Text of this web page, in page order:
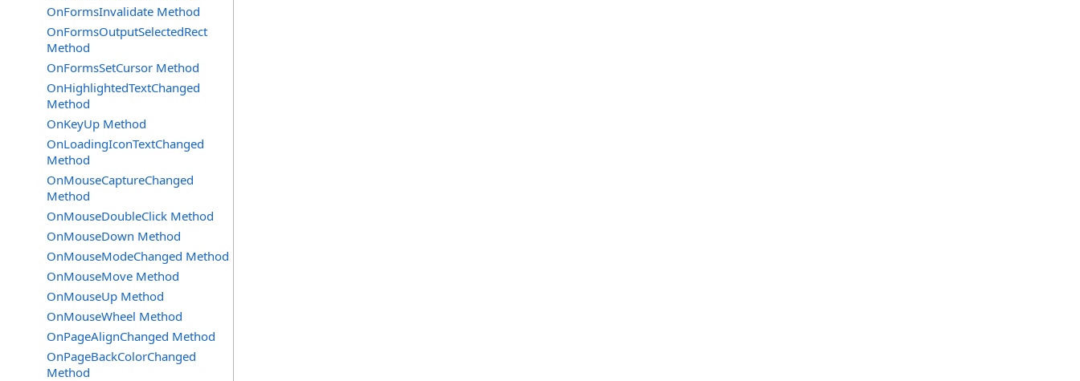
OnFormsInvalidate Method
OnFormsOutputSelectedRect
Method
OnFormsSetCursor Method
OnHighlightedTextChanged
Method
OnKeyUp Method
OnLoadingIconTextChanged
Method
OnMouseCaptureChanged
Method
OnMouseDoubleClick Method
OnMouseDown Method
OnMouseModeChanged Method
OnMouseMove Method
OnMouseUp Method
OnMouseWheel Method
OnPageAlignChanged Method
OnPageBackColorChanged
Method